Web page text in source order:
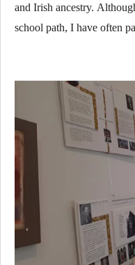
and Irish ancestry.
school path, I have often